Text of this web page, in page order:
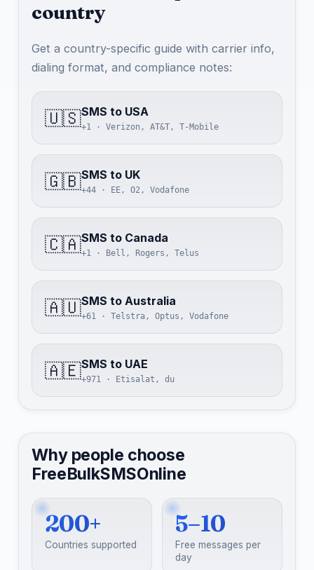
country
Get a country-specific guide with carrier info,
dialing format, and compliance notes:
🇺🇸SMS to USA
+1 · Verizon, AT&T, T-Mobile
🇬🇧SMS to UK
+44 · EE, O2, Vodafone
🇨🇦SMS to Canada
+1 · Bell, Rogers, Telus
🇦🇺SMS to Australia
+61 · Telstra, Optus, Vodafone
🇦🇪SMS to UAE
+971 · Etisalat, du
Why people choose
FreeBulkSMSOnline
200+
Countries supported
5–10
Free messages per
day